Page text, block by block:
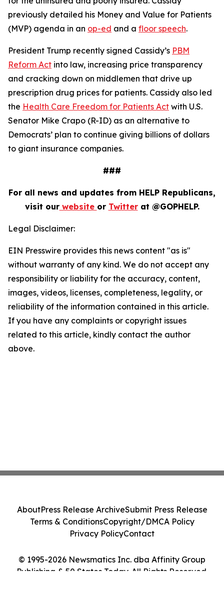
previously detailed his Money and Value for Patients
(MVP) agenda in an op-ed and a floor speech.
President Trump recently signed Cassidy’s PBM
Reform Act into law, increasing price transparency
and cracking down on middlemen that drive up
prescription drug prices for patients. Cassidy also led
the Health Care Freedom for Patients Act with U.S.
Senator Mike Crapo (R-ID) as an alternative to
Democrats’ plan to continue giving billions of dollars
to giant insurance companies.
###
For all news and updates from HELP Republicans,
visit ourwebsite or Twitterat @GOPHELP.
Legal Disclaimer:
EIN Presswire provides this news content "as is"
without warranty of any kind. We do not accept any
responsibility or liability for the accuracy, content,
images, videos, licenses, completeness, legality, or
reliability of the information contained in this article.
If you have any complaints or copyright issues
related to this article, kindly contact the author
above.
© 1995-2026 Newsmatics Inc. dba Affinity Group
Publishing & 50 States Today. All Rights Reserved.
AboutPress Release ArchiveSubmit Press Release
Terms & ConditionsCopyright/DMCA Policy
Privacy PolicyContact